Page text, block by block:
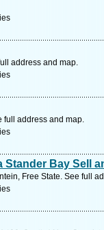
address and map.
full address and map.
Stander Bay Sell
Free State. See full